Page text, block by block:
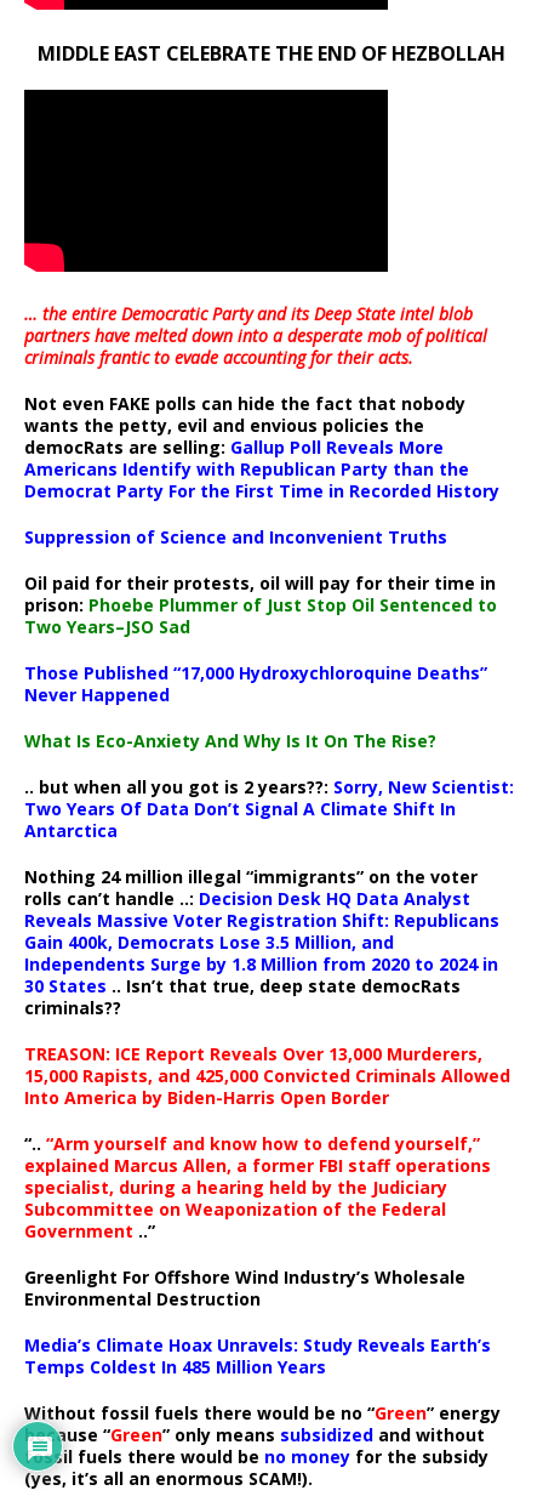
MIDDLE EAST CELEBRATE THE END OF HEZBOLLAH
… the entire Democratic Party and its Deep State intel blob
partners have melted down into adesperate mob of political
criminals frantic to evade accounting for their acts.
Not even FAKE polls can hide the fact that nobody
wants the petty, evil and envious policies the
democRats are selling: Gallup Poll Reveals More
Americans Identify with Republican Party than the
Democrat Party For the First Time in Recorded History
Suppression of Science and Inconvenient Truths
Oil paid for their protests, oil will pay for their time in
prison: Phoebe Plummer of Just Stop Oil Sentenced to
Two Years–JSO Sad
Those Published “17,000 Hydroxychloroquine Deaths”
Never Happened
What Is Eco-Anxiety And Why Is It On The Rise?
.. but when all you got is 2 years??: Sorry, New Scientist:
Two Years Of Data Don’t Signal A Climate Shift In
Antarctica
Nothing 24 million illegal “immigrants” on the voter
rolls can’t handle ..: Decision Desk HQ Data Analyst
Reveals Massive Voter Registration Shift: Republicans
Gain 400k, Democrats Lose 3.5 Million, and
Independents Surge by 1.8 Million from 2020 to 2024 in
30 States .. Isn’t that true, deep state democRats
criminals??
TREASON: ICE Report Reveals Over 13,000 Murderers,
15,000 Rapists, and 425,000 Convicted Criminals Allowed
Into America by Biden-Harris Open Border
“.. “Arm yourself and know how to defend yourself,”
explained Marcus Allen, a former FBI staff operations
specialist, during a hearing held by the Judiciary
Subcommittee on Weaponization of the Federal
Government ..”
Greenlight For Offshore Wind Industry’s Wholesale
Environmental Destruction
Media’s Climate Hoax Unravels: Study Reveals Earth’s
Temps Coldest In 485 Million Years
Without fossil fuels there would be no “Green” energy
because “Green” only means subsidized and without
fossil fuels there would be no money for the subsidy
(yes, it’s all an enormous SCAM!).